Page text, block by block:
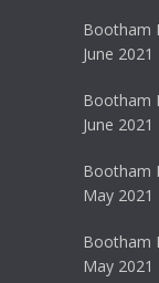
Bootham
June 2021
Bootham
June 2021
Bootham
May 2021
Bootham
May 2021